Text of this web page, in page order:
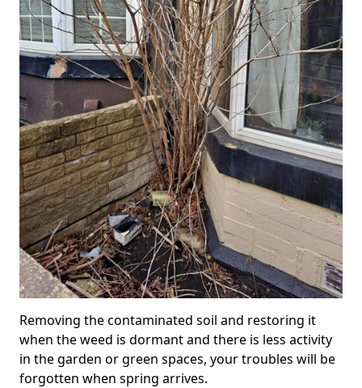
Removing the contaminated soil and restoring it
when the weed is dormant and there is less activity
in the garden or green spaces, your troubles will be
forgotten when spring arrives.